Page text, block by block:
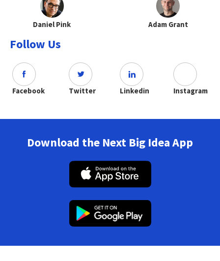
Daniel Pink Adam Grant
Follow Us
Facebook Twitter Linkedin Instagram
Download the Next Big Idea App